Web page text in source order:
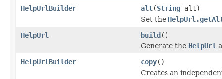
HelpUrlBuilder alt(String alt)
Set the
HelpUrl
build()
Generate the HelpUrl
HelpUrlBuilder
copy()
Creates an